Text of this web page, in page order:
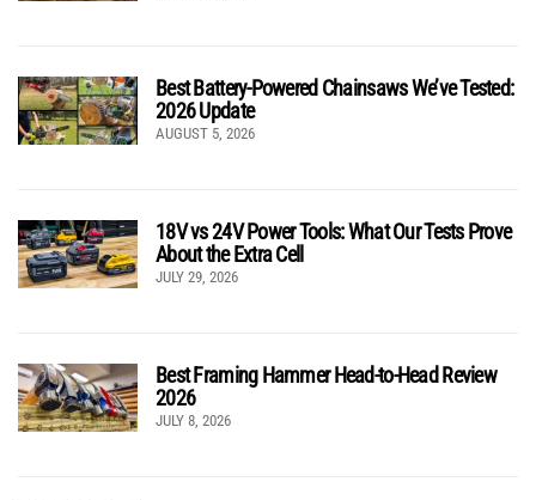
Best Battery-Powered Chainsaws We’ve Tested:
2026 Update
AUGUST 5, 2026
18V vs 24V Power Tools: What Our Tests Prove
About the Extra Cell
JULY 29, 2026
Best Framing Hammer Head-to-Head Review
2026
JULY 8, 2026